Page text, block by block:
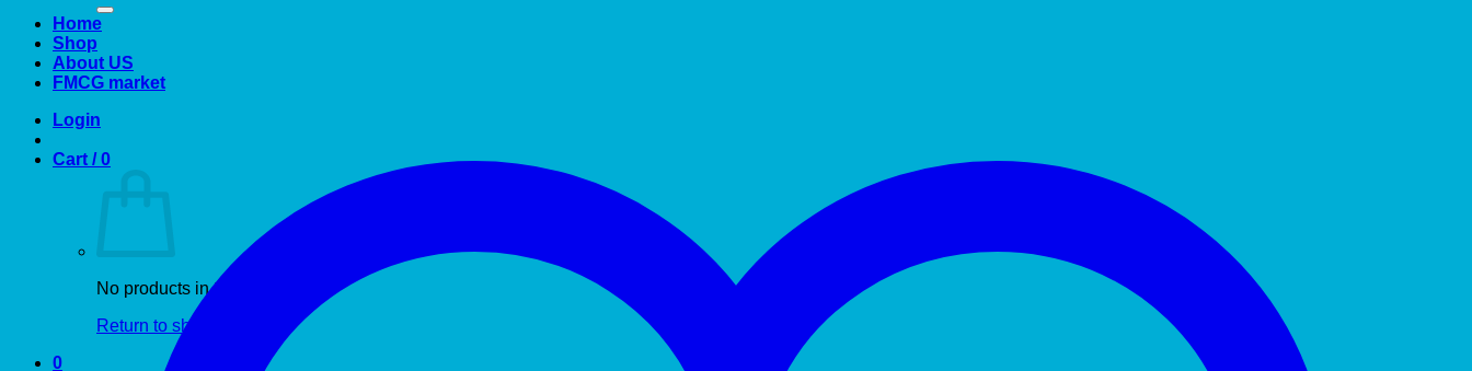
Home
Shop
About US
FMCG market
Login
Cart /0
No products in the cart.
Return to shop
0